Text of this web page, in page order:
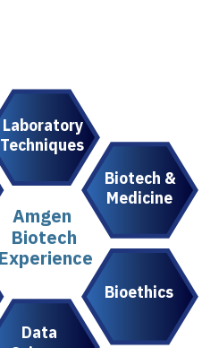
Laboratory
Techniques
Data
Biotech &
Medicine
Bioethics
Amgen
Biotech
Experience